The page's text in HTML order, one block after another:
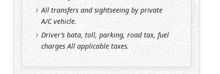
All transfers and sightseeing by private
A/C vehicle.
Driver’s bata, toll, parking, road tax, fuel
charges All applicable taxes.